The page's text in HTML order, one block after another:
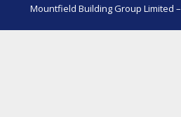
Mountfield Building Group Limited –